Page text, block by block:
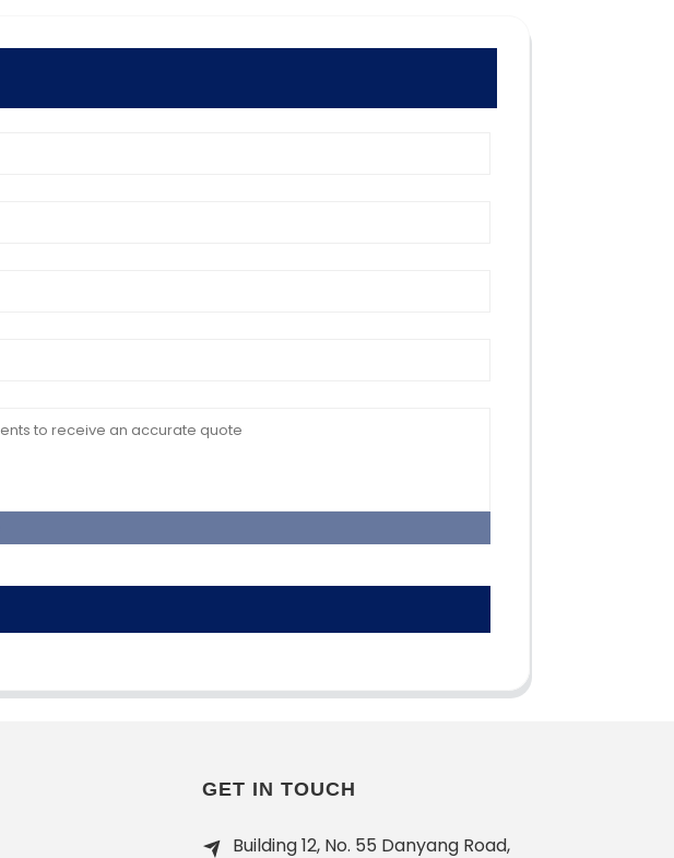
GET IN TOUCH
Building 12, No. 55 Danyang Road,